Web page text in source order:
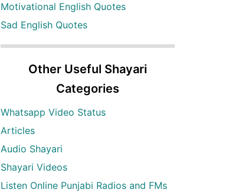
Motivational English Quotes
Sad English Quotes
Other Useful Shayari
Categories
Whatsapp Video Status
Articles
Audio Shayari
Shayari Videos
Listen Online Punjabi Radios and FMs